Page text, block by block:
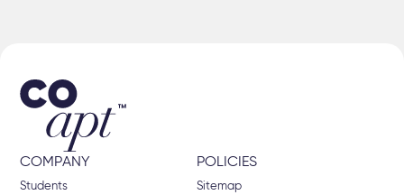
COMPANY
Students
POLICIES
Sitemap